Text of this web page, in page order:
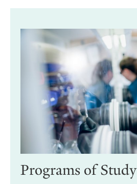
Programs of Study